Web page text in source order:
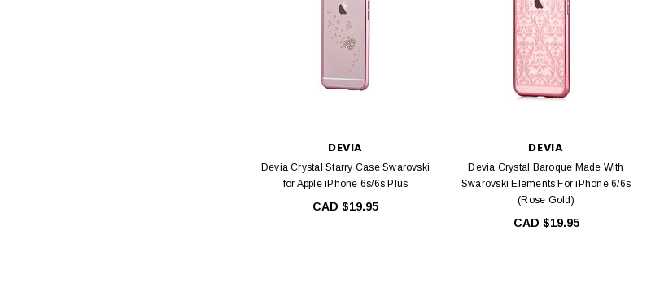
DEVIA
Devia Crystal Starry Case Swarovski
for Apple iPhone 6s/6s Plus
CAD $19.95
DEVIA
Devia Crystal Baroque Made With
Swarovski Elements For iPhone 6/6s
(Rose Gold)
CAD $19.95